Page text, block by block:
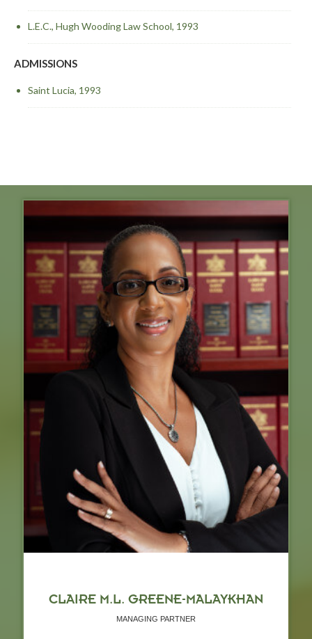
L.E.C., Hugh Wooding Law School, 1993
ADMISSIONS
Saint Lucia, 1993
CLAIRE M.L. GREENE-MALAYKHAN
MANAGING PARTNER